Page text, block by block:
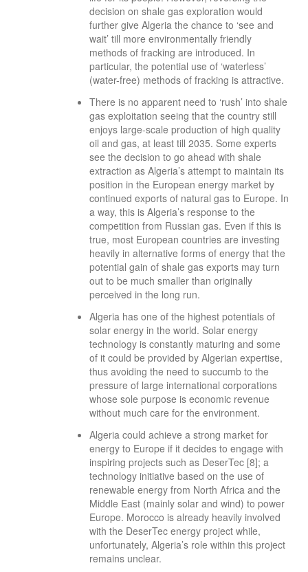
decision on shale gas exploration would
further give Algeria the chance to ‘see and
wait’ till more environmentally friendly
methods of fracking are introduced. In
particular, the potential use of ‘waterless’
(water-free) methods of fracking is attractive.
There is no apparent need to ‘rush’ into shale
gas exploitation seeing that the country still
enjoys large-scale production of high quality
oil and gas, at least till 2035. Some experts
see the decision to go ahead with shale
extraction as Algeria’s attempt to maintain its
position in the European energy market by
continued exports of natural gas to Europe. In
a way, this is Algeria’s response to the
competition from Russian gas. Even if this is
true, most European countries are investing
heavily in alternative forms of energy that the
potential gain of shale gas exports may turn
out to be much smaller than originally
perceived in the long run.
Algeria has one of the highest potentials of
solar energy in the world. Solar energy
technology is constantly maturing and some
of it could be provided by Algerian expertise,
thus avoiding the need to succumb to the
pressure of large international corporations
whose sole purpose is economic revenue
without much care for the environment.
Algeria could achieve a strong market for
energy to Europe if it decides to engage with
inspiring projects such as DeserTec [8]; a
technology initiative based on the use of
renewable energy from North Africa and the
Middle East (mainly solar and wind) to power
Europe. Morocco is already heavily involved
with the DeserTec energy project while,
unfortunately, Algeria’s role within this project
remains unclear.